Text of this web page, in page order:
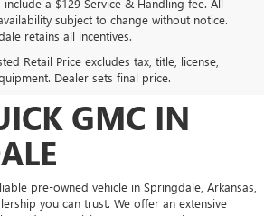
a $129 Service & Handling fee. All
subject to change without notice.
retains all incentives.
Retail Price excludes tax, title, license,
Dealer sets final price.
QUALITY PRE-
AT
GMC IN
pre-owned vehicle in Springdale, Arkansas,
you can trust. We offer an extensive